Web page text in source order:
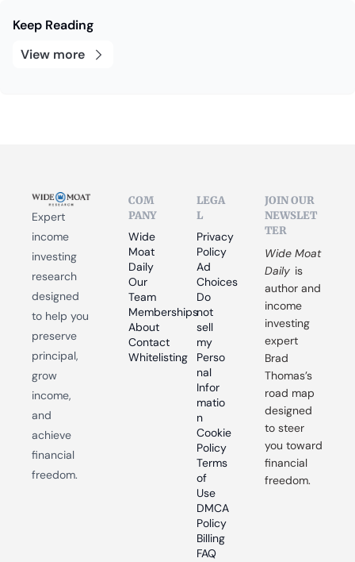
Keep Reading
View more
Expert
income
investing
research
designed
to help you
preserve
principal,
grow
income,
and
achieve
financial
freedom.
COM
PANY
Wide
Moat
Daily
Our
Team
Memberships
About
Contact
Whitelisting
LEGA
L
Privacy
Policy
Ad
Choices
Do
not
sell
my
Perso
nal
Infor
matio
n
Cookie
Policy
Terms
of
Use
DMCA
Policy
Billing
FAQ
JOIN OUR
NEWSLET
TER
Wide Moat
Daily is
author and
income
investing
expert
Brad
Thomas’s
road map
designed
to steer
you toward
financial
freedom.